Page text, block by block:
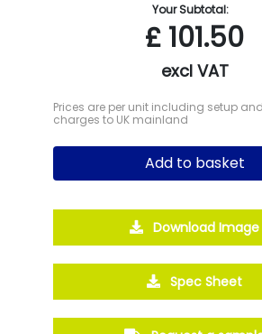
Your Subtotal:
£ 101.50
excl VAT
Prices are per unit including setup
charges to UK mainland
Add to basket
Download Image
Spec Sheet